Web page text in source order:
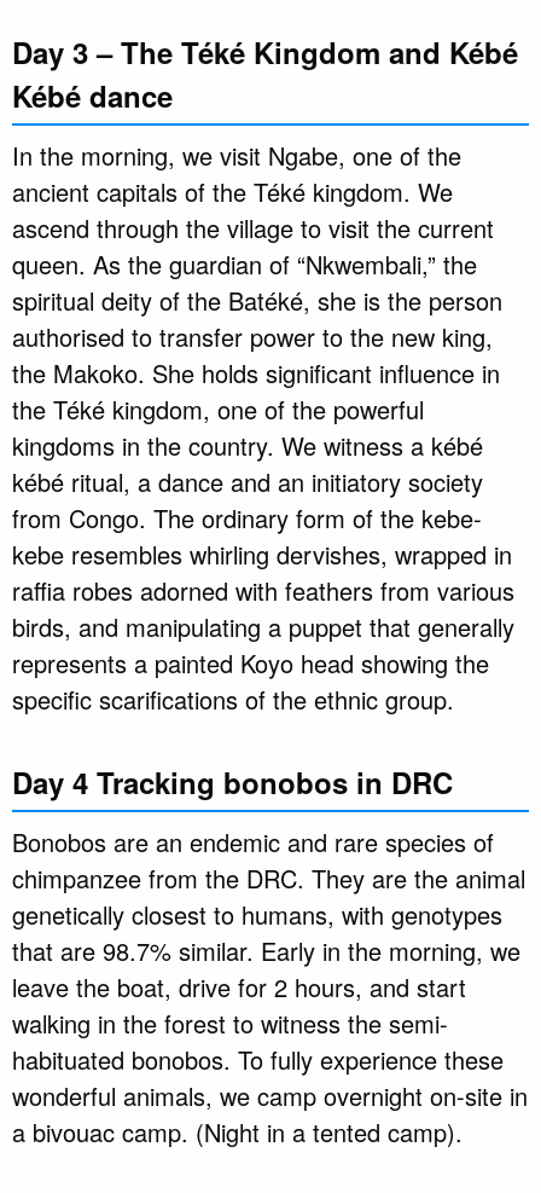
Day 3 – The Téké Kingdom and Kébé
Kébé dance
In the morning, we visit Ngabe, one of the
ancient capitals of the Téké kingdom. We
ascend through the village to visit the current
queen. As the guardian of “Nkwembali,” the
spiritual deity of the Batéké, she is the person
authorised to transfer power to the new king,
the Makoko. She holds significant influence in
the Téké kingdom, one of the powerful
kingdoms in the country. We witness a kébé
kébé ritual, a dance and an initiatory society
from Congo. The ordinary form of the kebe-
kebe resembles whirling dervishes, wrapped in
raffia robes adorned with feathers from various
birds, and manipulating a puppet that generally
represents a painted Koyo head showing the
specific scarifications of the ethnic group.
Day 4 Tracking bonobos in DRC
Bonobos are an endemic and rare species of
chimpanzee from the DRC. They are the animal
genetically closest to humans, with genotypes
that are 98.7% similar. Early in the morning, we
leave the boat, drive for 2 hours, and start
walking in the forest to witness the semi-
habituated bonobos. To fully experience these
wonderful animals, we camp overnight on-site in
a bivouac camp. (Night in a tented camp).